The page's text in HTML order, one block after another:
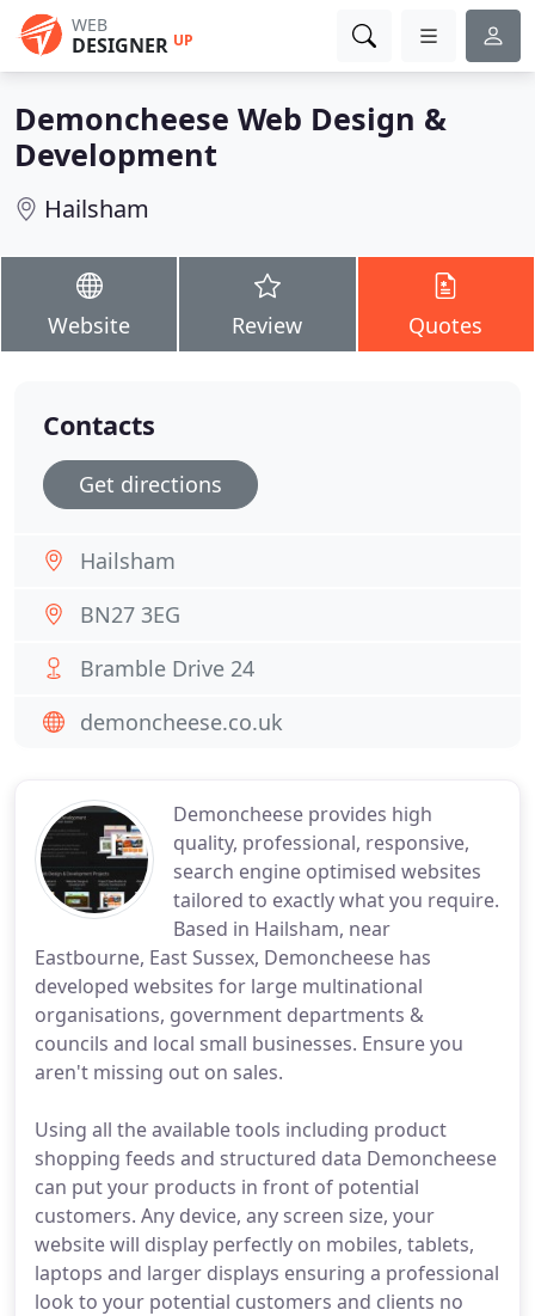
WEB
DESIGNER UP
Demoncheese Web Design &
Development
Hailsham
Website Review Quotes
Demoncheese provides high
quality, professional, responsive,
search engine optimised websites
tailored to exactly what you require.
Based in Hailsham, near
Eastbourne, East Sussex, Demoncheese has
developed websites for large multinational
organisations, government departments &
councils and local small businesses. Ensure you
aren't missing out on sales.
Using all the available tools including product
shopping feeds and structured data Demoncheese
can put your products in front of potential
customers. Any device, any screen size, your
website will display perfectly on mobiles, tablets,
laptops and larger displays ensuring a professional
look to your potential customers and clients no
Contacts
Get directions
Hailsham
BN27 3EG
Bramble Drive 24
demoncheese.co.uk